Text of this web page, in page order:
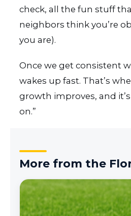
check, all the fun stuff
neighbors think you’re
you are).
Once we get consistent
wakes up fast. That’s
growth improves, and
on.”
More from the